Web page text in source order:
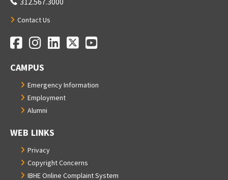
Contact Us
Social Media Links
Facebook
Instagram
LinkedIn
TwitterYouTube
CAMPUS
Emergency Information
Employment
Alumni
WEB LINKS
Privacy
Copyright Concerns
IBHE Online Complaint System